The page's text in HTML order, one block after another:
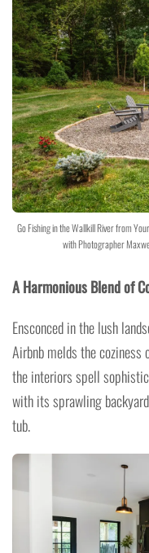
Go Fishing in the Wallkill River from
with Photographer
A Harmonious Blend of
Ensconced in the lush
Airbnb melds the
the interiors spell
with its sprawling
tub.